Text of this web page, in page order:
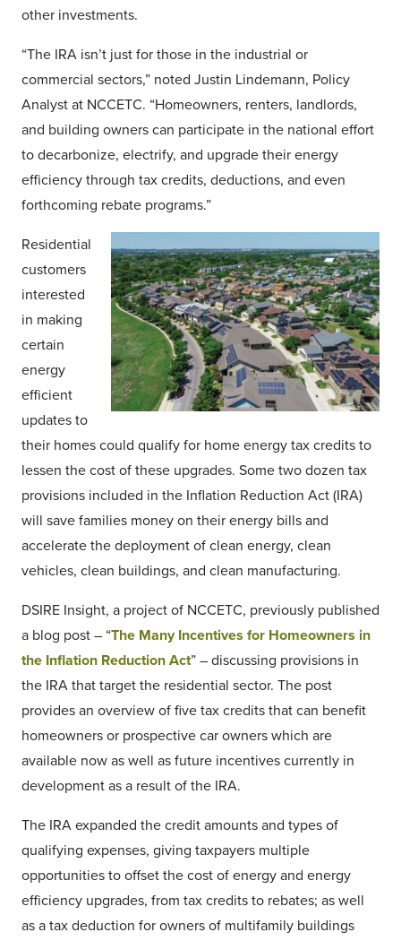
other investments.
“The IRA isn’t just for those in the industrial or
commercial sectors,” noted Justin Lindemann, Policy
Analyst at NCCETC. “Homeowners, renters, landlords,
and building owners can participate in the national effort
to decarbonize, electrify, and upgrade their energy
efficiency through tax credits, deductions, and even
forthcoming rebate programs.”
Residential
customers
interested
in making
certain
energy
efficient
updates to
their homes could qualify for home energy tax credits to
lessen the cost of these upgrades. Some two dozen tax
provisions included in the Inflation Reduction Act (IRA)
will save families money on their energy bills and
accelerate the deployment of clean energy, clean
vehicles, clean buildings, and clean manufacturing.
DSIRE Insight, a project of NCCETC, previously published
a blog post – “The Many Incentives for Homeowners in
the Inflation Reduction Act” – discussing provisions in
the IRA that target the residential sector. The post
provides an overview of five tax credits that can benefit
homeowners or prospective car owners which are
available now as well as future incentives currently in
development as a result of the IRA.
The IRA expanded the credit amounts and types of
qualifying expenses, giving taxpayers multiple
opportunities to offset the cost of energy and energy
efficiency upgrades, from tax credits to rebates; as well
as a tax deduction for owners of multifamily buildings